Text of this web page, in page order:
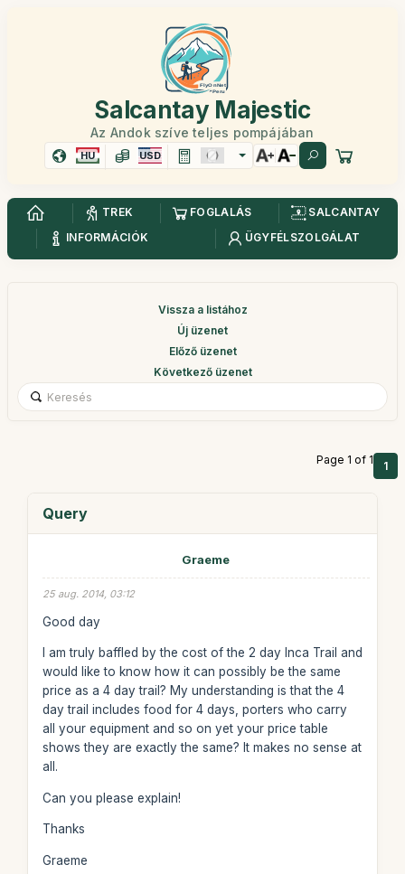
Salcantay Majestic
Az Andok szíve teljes pompájában
HU USD
TREK FOGLALÁS
SALCANTAY
INFORMÁCIÓK
ÜGYFÉLSZOLGÁLAT
Vissza a listához
Új üzenet
Előző üzenet
Következő üzenet
Page 1 of 1 1
Query
Graeme
25 aug. 2014, 03:12
Good day
I am truly baffled by the cost of the 2 day Inca Trail and
would like to know how it can possibly be the same
price as a 4 day trail? My understanding is that the 4
day trail includes food for 4 days, porters who carry
all your equipment and so on yet your price table
shows they are exactly the same? It makes no sense at
all.
Can you please explain!
Thanks
Graeme